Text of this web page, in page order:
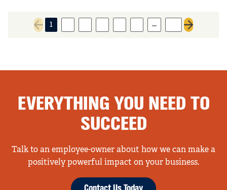
Previous page
1 …
Next page
EVERYTHING YOU NEED TO
SUCCEED
Talk to an employee-owner about how we can make a
positively powerful impact on your business.